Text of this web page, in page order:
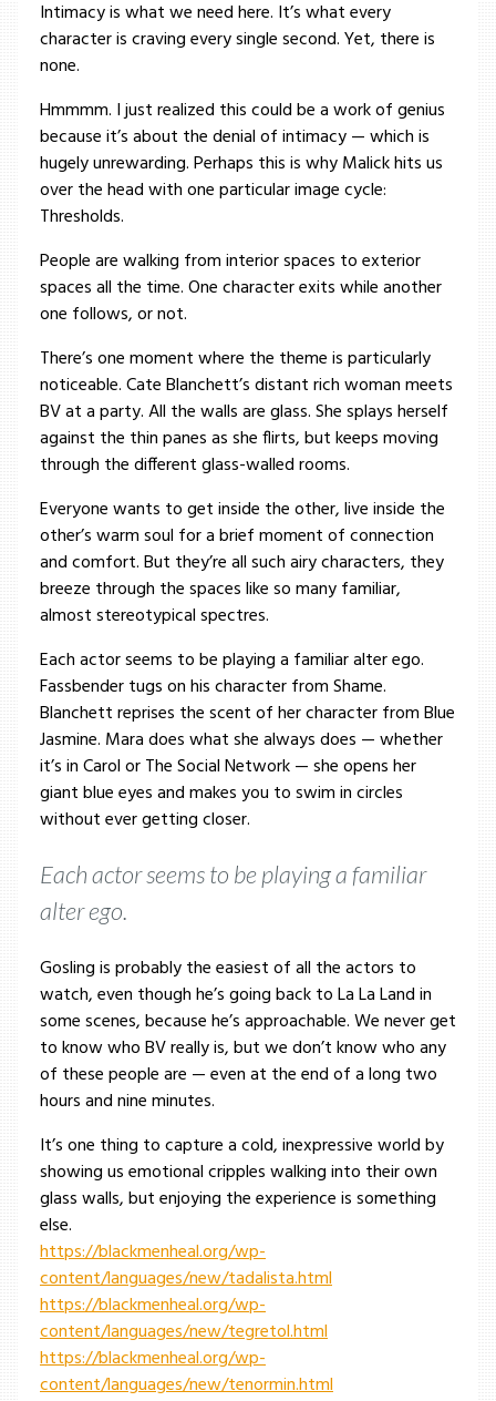
Intimacy is what we need here. It’s what every
character is craving every single second. Yet, there is
none.
Hmmmm. I just realized this could be a work of genius
because it’s about the denial of intimacy — which is
hugely unrewarding. Perhaps this is why Malick hits us
over the head with one particular image cycle:
Thresholds.
People are walking from interior spaces to exterior
spaces all the time. One character exits while another
one follows, or not.
There’s one moment where the theme is particularly
noticeable. Cate Blanchett’s distant rich woman meets
BV at a party. All the walls are glass. She splays herself
against the thin panes as she flirts, but keeps moving
through the different glass-walled rooms.
Everyone wants to get inside the other, live inside the
other’s warm soul for a brief moment of connection
and comfort. But they’re all such airy characters, they
breeze through the spaces like so many familiar,
almost stereotypical spectres.
Each actor seems to be playing a familiar alter ego.
Fassbender tugs on his character from Shame.
Blanchett reprises the scent of her character from Blue
Jasmine. Mara does what she always does — whether
it’s in Carol or The Social Network — she opens her
giant blue eyes and makes you to swim in circles
without ever getting closer.
Each actor seems to be playing a familiar
alter ego.
Gosling is probably the easiest of all the actors to
watch, even though he’s going back to La La Land in
some scenes, because he’s approachable. We never get
to know who BV really is, but we don’t know who any
of these people are — even at the end of a long two
hours and nine minutes.
It’s one thing to capture a cold, inexpressive world by
showing us emotional cripples walking into their own
glass walls, but enjoying the experience is something
else.
https://blackmenheal.org/wp-
content/languages/new/tadalista.html
https://blackmenheal.org/wp-
content/languages/new/tegretol.html
https://blackmenheal.org/wp-
content/languages/new/tenormin.html